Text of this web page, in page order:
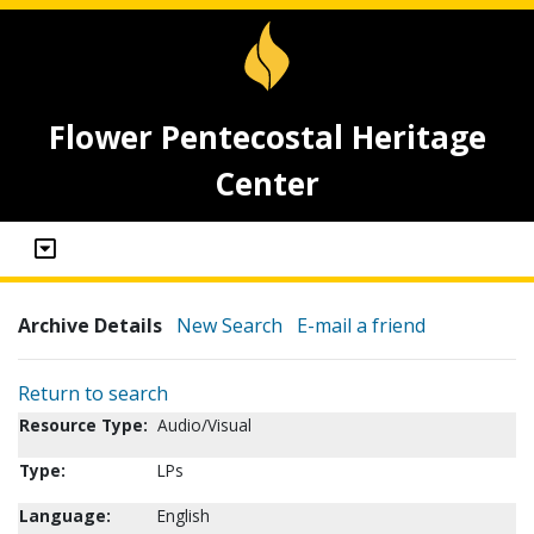
Flower Pentecostal Heritage
Center
Archive Details New Search E-mail a friend
Return to search
Resource Type: Audio/Visual
Type:
LPs
Language:
English